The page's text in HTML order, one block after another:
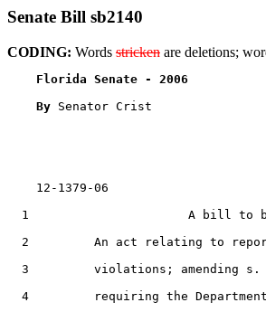
Senate Bill sb2140
CODING: Words stricken are deletions;
Florida Senate - 2006
By Senator Crist
12-1379-06
1                      A bill to
2         An act relating to
  3         violations; amending s.
4         requiring the